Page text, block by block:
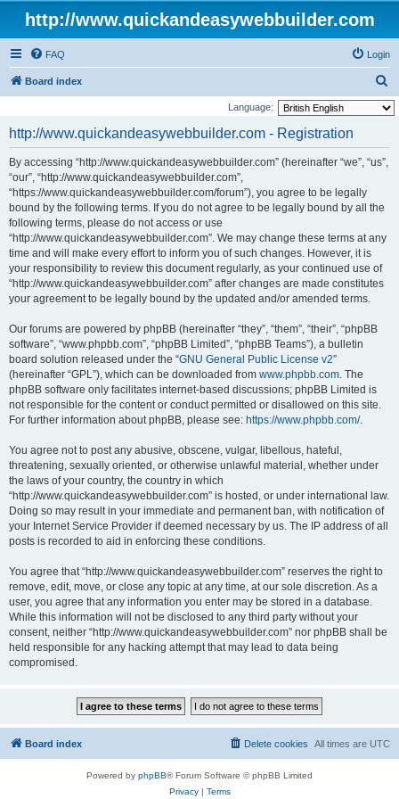
http://www.quickandeasywebbuilder.com
FAQ Login
Board index
e
Language:
http://www.quickandeasywebbuilder.com - Registration
By accessing “http://www.quickandeasywebbuilder.com” (hereinafter “we”, “us”,
“our”, “http://www.quickandeasywebbuilder.com”,
“https://www.quickandeasywebbuilder.com/forum”), you agree to be legally
bound by the following terms. If you do not agree to be legally bound by all the
following terms, please do not access or use
“http://www.quickandeasywebbuilder.com”. We may change these terms at any
time and will make every effort to inform you of such changes. However, it is
your responsibility to review this document regularly, as your continued use of
“http://www.quickandeasywebbuilder.com” after changes are made constitutes
your agreement to be legally bound by the updated and/or amended terms.
Our forums are powered by phpBB (hereinafter “they”, “them”, “their”, “phpBB
software”, “www.phpbb.com”, “phpBB Limited”, “phpBB Teams”), a bulletin
board solution released under the “GNU General Public License v2”
(hereinafter “GPL”), which can be downloaded from www.phpbb.com. The
phpBB software only facilitates internet-based discussions; phpBB Limited is
not responsible for the content or conduct permitted or disallowed on this site.
For further information about phpBB, please see: https://www.phpbb.com/.
You agree not to post any abusive, obscene, vulgar, libellous, hateful,
threatening, sexually oriented, or otherwise unlawful material, whether under
the laws of your country, the country in which
“http://www.quickandeasywebbuilder.com” is hosted, or under international law.
Doing so may result in your immediate and permanent ban, with notification of
your Internet Service Provider if deemed necessary by us. The IP address of all
posts is recorded to aid in enforcing these conditions.
You agree that “http://www.quickandeasywebbuilder.com” reserves the right to
remove, edit, move, or close any topic at any time, at our sole discretion. As a
user, you agree that any information you enter may be stored in a database.
While this information will not be disclosed to any third party without your
consent, neither “http://www.quickandeasywebbuilder.com” nor phpBB shall be
held responsible for any hacking attempt that may lead to data being
compromised.
Board index All times are UTC
Delete cookies
Powered by phpBB® Forum Software © phpBB Limited
Privacy| Terms